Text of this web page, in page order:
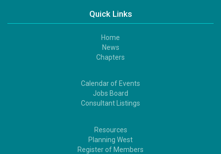
Quick Links
Home
News
Chapters
Calendar of Events
Jobs Board
Consultant Listings
Resources
Planning West
Register of Members